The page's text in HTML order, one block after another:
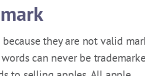
they are not valid
can never be